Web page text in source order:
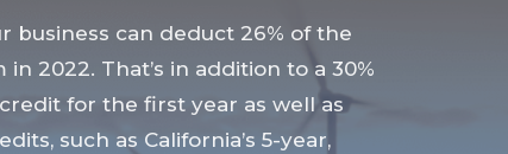
business can deduct 26% of the
2022. That’s in addition to a 30%
for the first year as well as
such as California’s 5-year,